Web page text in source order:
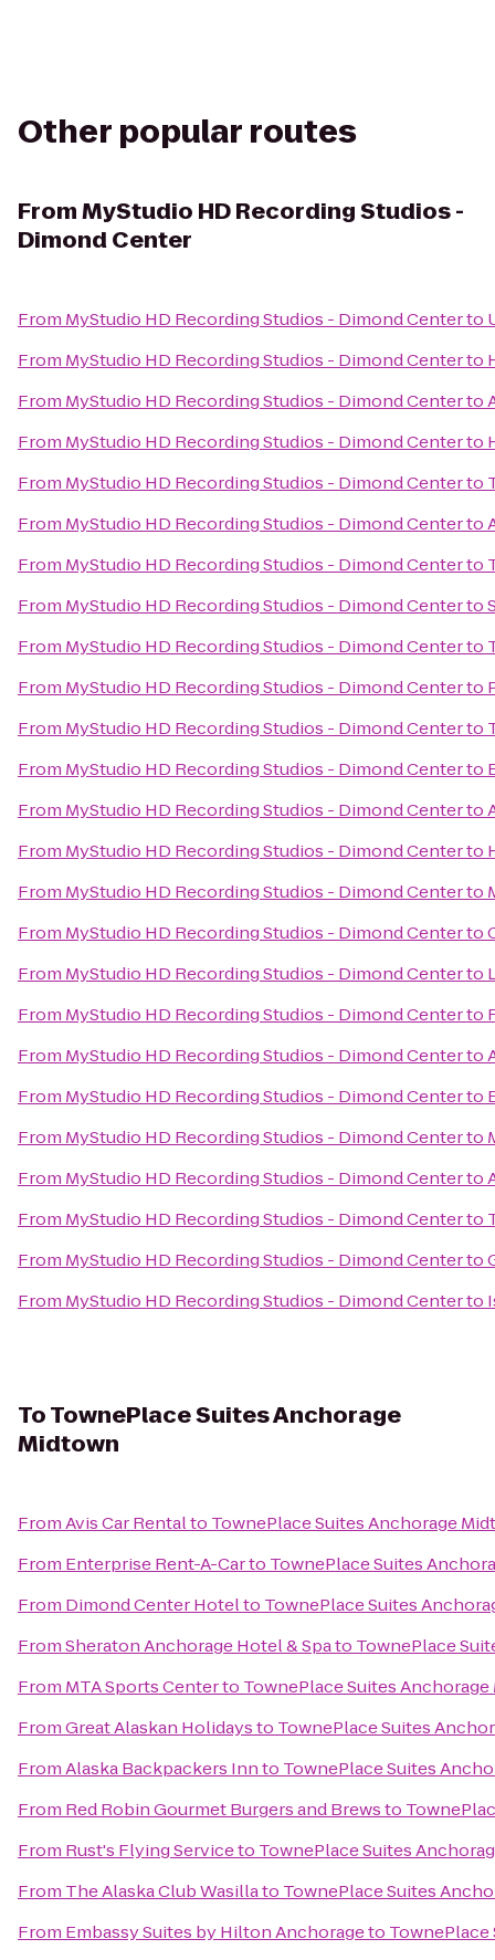
Other popular routes
FromMyStudio HD Recording Studios -
Dimond Center
From MyStudio HD Recording Studios - Dimond Centerto
From MyStudio HD Recording Studios - Dimond Centerto
From MyStudio HD Recording Studios - Dimond Centerto
From MyStudio HD Recording Studios - Dimond Centerto
From MyStudio HD Recording Studios - Dimond Centerto
From MyStudio HD Recording Studios - Dimond Centerto
From MyStudio HD Recording Studios - Dimond Centerto
From MyStudio HD Recording Studios - Dimond Centerto
From MyStudio HD Recording Studios - Dimond Centerto
From MyStudio HD Recording Studios - Dimond Centerto
From MyStudio HD Recording Studios - Dimond Centerto
From MyStudio HD Recording Studios - Dimond Centerto
From MyStudio HD Recording Studios - Dimond Centerto
From MyStudio HD Recording Studios - Dimond Centerto
From MyStudio HD Recording Studios - Dimond Centerto
From MyStudio HD Recording Studios - Dimond Centerto
From MyStudio HD Recording Studios - Dimond Centerto
From MyStudio HD Recording Studios - Dimond Centerto
From MyStudio HD Recording Studios - Dimond Centerto
From MyStudio HD Recording Studios - Dimond Centerto
From MyStudio HD Recording Studios - Dimond Centerto
From MyStudio HD Recording Studios - Dimond Centerto
From MyStudio HD Recording Studios - Dimond Centerto
From MyStudio HD Recording Studios - Dimond Centerto
From MyStudio HD Recording Studios - Dimond Centerto
ToTownePlace Suites Anchorage
Midtown
FromAvis Car Rentalto TownePlace Suites Anchorage
From Enterprise Rent-A-Carto TownePlace Suites
From Dimond Center Hotelto TownePlace Suites
FromSheraton Anchorage Hotel & Spato TownePlace
From MTA Sports Centerto TownePlace Suites
FromGreat Alaskan Holidaysto TownePlace Suites
FromAlaska Backpackers Innto TownePlace Suites
From Red Robin Gourmet Burgers and Brewsto
From Rust's Flying Serviceto TownePlace Suites
From The Alaska Club Wasillato TownePlace Suites
From Embassy Suites by Hilton Anchorageto